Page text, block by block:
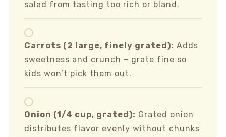
salad from tasting too rich or bland.
Carrots (2 large, finely grated): Adds
sweetness and crunch – grate fine so
kids won’t pick them out.
Onion (1/4 cup, grated): Grated onion
distributes flavor evenly without chunks